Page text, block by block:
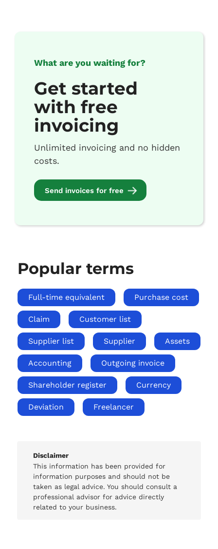
What are you waiting for?
Get started
with free
invoicing
Unlimited invoicing and no hidden
costs.
Send invoices for free
Popular terms
Full-time equivalent Purchase cost
Claim Customer list
Supplier list Supplier Assets
Accounting Outgoing invoice
Shareholder register Currency
Deviation Freelancer
Disclaimer
This information has been provided for
information purposes and should not be
taken as legal advice. You should consult a
professional advisor for advice directly
related to your business.